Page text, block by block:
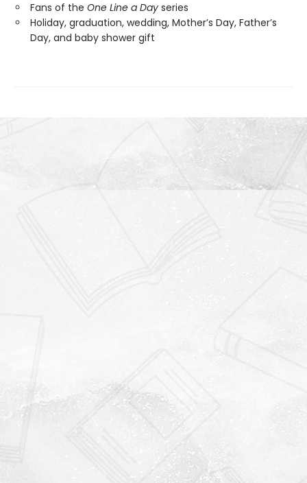
Fans of the One Line a Day series
Holiday, graduation, wedding, Mother’s Day, Father’s
Day, and baby shower gift